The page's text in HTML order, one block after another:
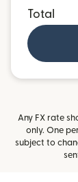
Total
Any FX rate
only. One
subject to